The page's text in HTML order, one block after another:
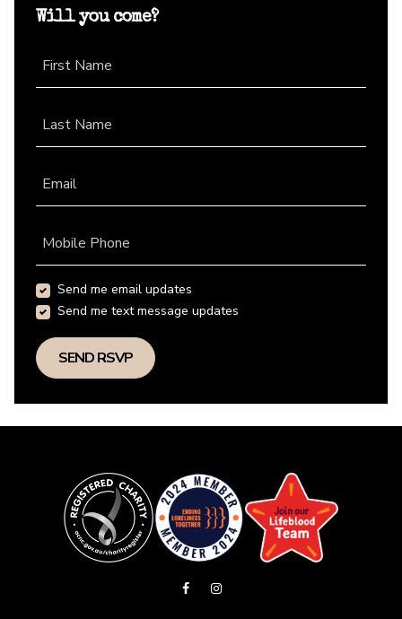
Will you come?
First Name
Last Name
Email
Mobile Phone
Send me email updates
Send me text message updates